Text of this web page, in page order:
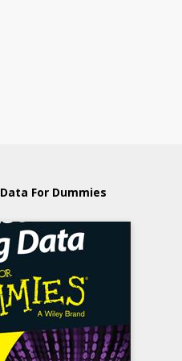
For Dummies